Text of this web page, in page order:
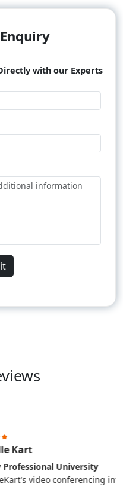
with our Experts
University
video conferencing